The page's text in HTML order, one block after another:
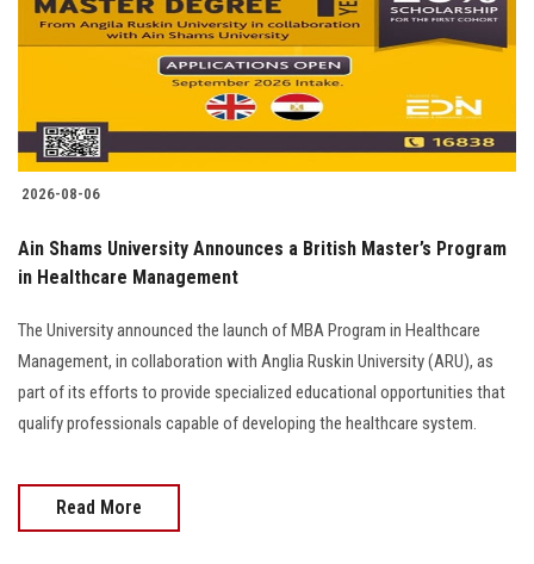
Students
Postgraduate
Alumni
Employees
Visitors
Apply Now
2026-08-06
Ain Shams University Announces a British Master’s Program
in Healthcare Management
The University announced the launch of MBA Program in Healthcare
Management, in collaboration with Anglia Ruskin University (ARU), as
part of its efforts to provide specialized educational opportunities that
qualify professionals capable of developing the healthcare system.
Read More